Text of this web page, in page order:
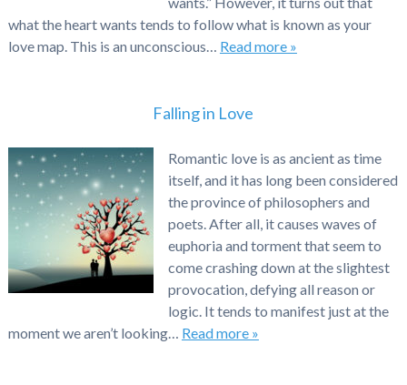
what the heart wants tends to follow what is known as your
love map. This is an unconscious… Read more »
Falling in Love
Romantic love is as ancient as time
itself, and it has long been considered
the province of philosophers and
poets. After all, it causes waves of
euphoria and torment that seem to
come crashing down at the slightest
provocation, defying all reason or
logic. It tends to manifest just at the
moment we aren’t looking… Read more »